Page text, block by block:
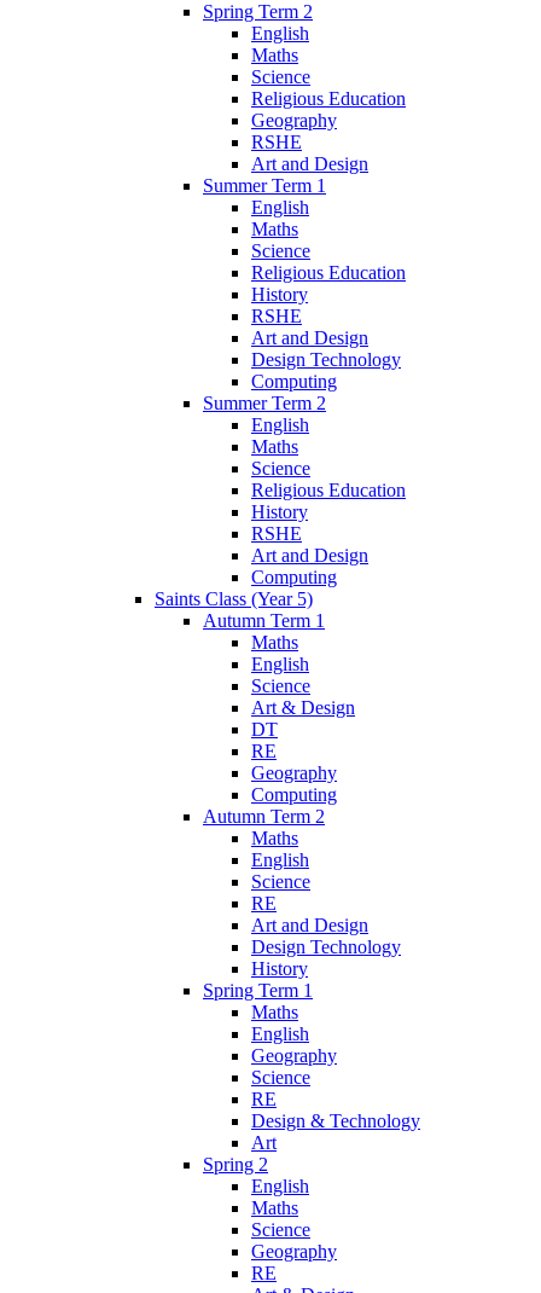
Spring Term 2
English
Maths
Science
Religious Education
Geography
RSHE
Art and Design
Summer Term 1
English
Maths
Science
Religious Education
History
RSHE
Art and Design
Design Technology
Computing
Summer Term 2
English
Maths
Science
Religious Education
History
RSHE
Art and Design
Computing
Saints Class (Year 5)
Autumn Term 1
Maths
English
Science
Art & Design
DT
RE
Geography
Computing
Autumn Term 2
Maths
English
Science
RE
Art and Design
Design Technology
History
Spring Term 1
Maths
English
Geography
Science
RE
Design & Technology
Art
Spring 2
English
Maths
Science
Geography
RE